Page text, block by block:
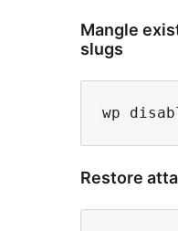
Mangle
slugs
Restore